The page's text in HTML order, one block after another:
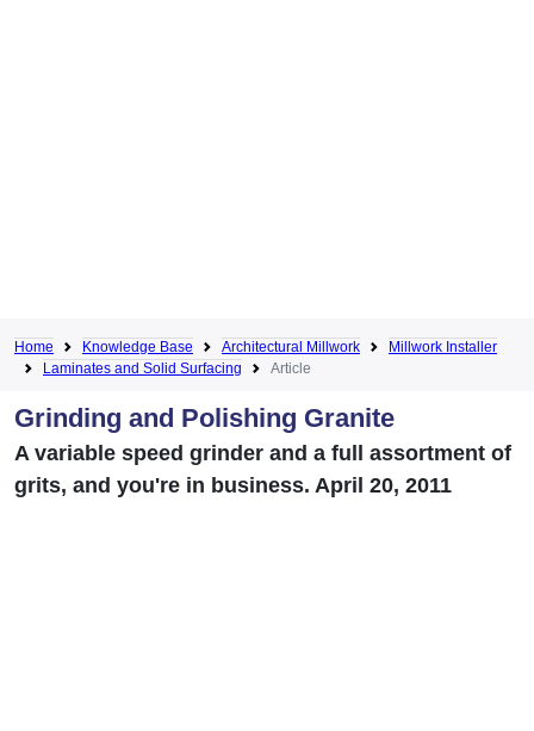
Home Knowledge Base Architectural Millwork
Millwork Installer
Laminates and Solid Surfacing
Article
Grinding and Polishing Granite
A variable speed grinder and a full assortment of
grits, and you're in business. April 20, 2011